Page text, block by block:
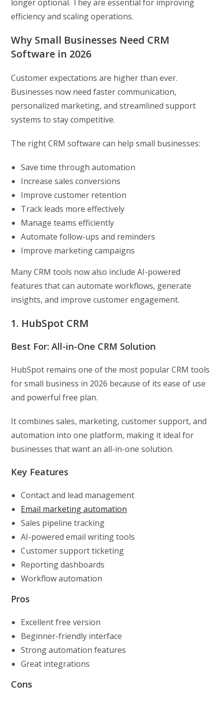
longer optional. They are essential for improving
efficiency and scaling operations.
Why Small Businesses Need CRM
Software in 2026
Customer expectations are higher than ever.
Businesses now need faster communication,
personalized marketing, and streamlined support
systems to stay competitive.
The right CRM software can help small businesses:
Save time through automation
Increase sales conversions
Improve customer retention
Track leads more effectively
Manage teams efficiently
Automate follow-ups and reminders
Improve marketing campaigns
Many CRM tools now also include AI-powered
features that can automate workflows, generate
insights, and improve customer engagement.
1. HubSpot CRM
Best For: All-in-One CRM Solution
HubSpot remains one of the most popular CRM tools
for small business in 2026 because of its ease of use
and powerful free plan.
It combines sales, marketing, customer support, and
automation into one platform, making it ideal for
businesses that want an all-in-one solution.
Key Features
Contact and lead management
Email marketing automation
Sales pipeline tracking
AI-powered email writing tools
Customer support ticketing
Reporting dashboards
Workflow automation
Pros
Excellent free version
Beginner-friendly interface
Strong automation features
Great integrations
Cons